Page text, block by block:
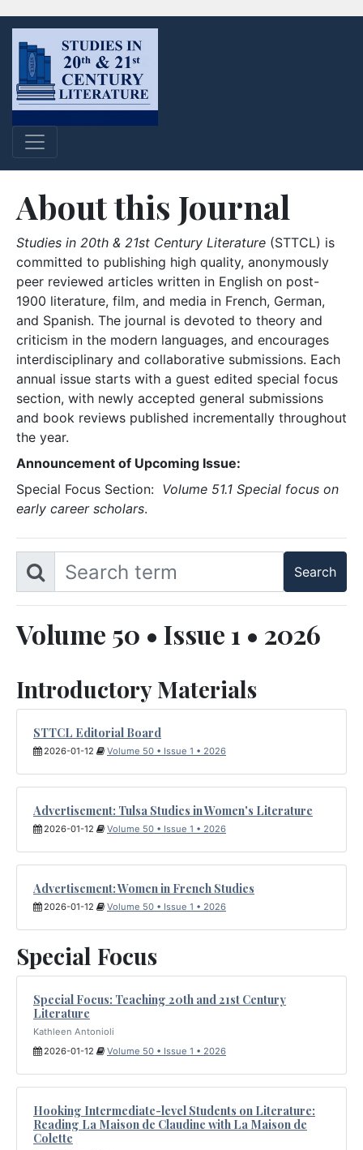
About this Journal
Studies in 20th & 21st Century Literature (STTCL) is
committed to publishing high quality, anonymously
peer reviewed articles written in English on post-
1900 literature, film, and media in French, German,
and Spanish. The journal is devoted to theory and
criticism in the modern languages, and encourages
interdisciplinary and collaborative submissions. Each
annual issue starts with a guest edited special focus
section, with newly accepted general submissions
and book reviews published incrementally throughout
the year.
Announcement of Upcoming Issue:
Special Focus Section: Volume 51.1 Special focus on
early career scholars.
Volume 50 • Issue 1 • 2026
Introductory Materials
STTCL Editorial Board
2026-01-12 Volume 50 • Issue 1 • 2026
Advertisement: Tulsa Studies in Women's Literature
2026-01-12 Volume 50 • Issue 1 • 2026
Advertisement: Women in French Studies
2026-01-12 Volume 50 • Issue 1 • 2026
Special Focus
Special Focus: Teaching 20th and 21st Century
Literature
Kathleen Antonioli
2026-01-12
Volume 50 • Issue 1 • 2026
Hooking Intermediate-level Students on Literature:
Reading La Maison de Claudine with La Maison de
Colette